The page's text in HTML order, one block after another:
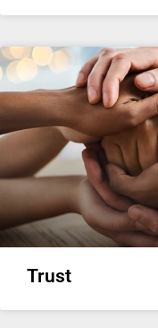
Trust